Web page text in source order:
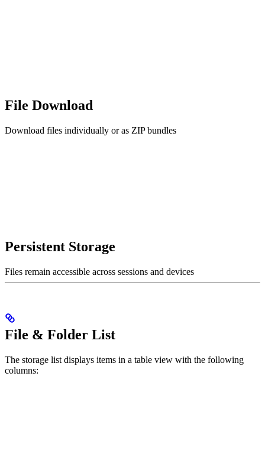
File Download
Download files individually or as ZIP bundles
Persistent Storage
Files remain accessible across sessions and devices
File & Folder List
The storage list displays items in a table view with the following
columns: